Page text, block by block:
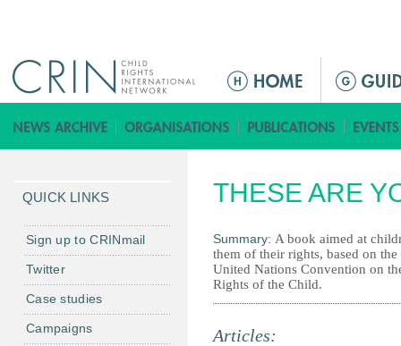
M
i
n
u
THESE ARE
Summary: A book aimed at
them of their rights, based on the
United Nations Convention on
Rights of the Child.
Articles:
QUICK LINKS
Sign up to CRINmail
Twitter
Case studies
Campaigns